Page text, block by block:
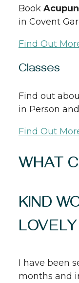
Book
in Covent
Find Out
Classes
Find out
in Person
Find Out
WHAT
KIND
I have been
months and